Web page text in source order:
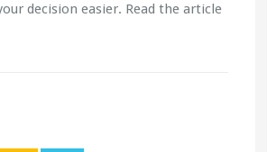
decision easier. Read the article